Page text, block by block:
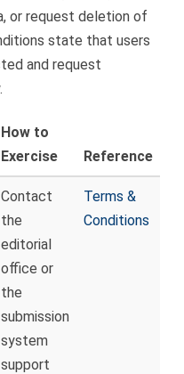
or request deletion of
state that users
and request
How to
Exercise
Reference
Contact
the
editorial
office or
the
submission
system
support
Terms &
Conditions